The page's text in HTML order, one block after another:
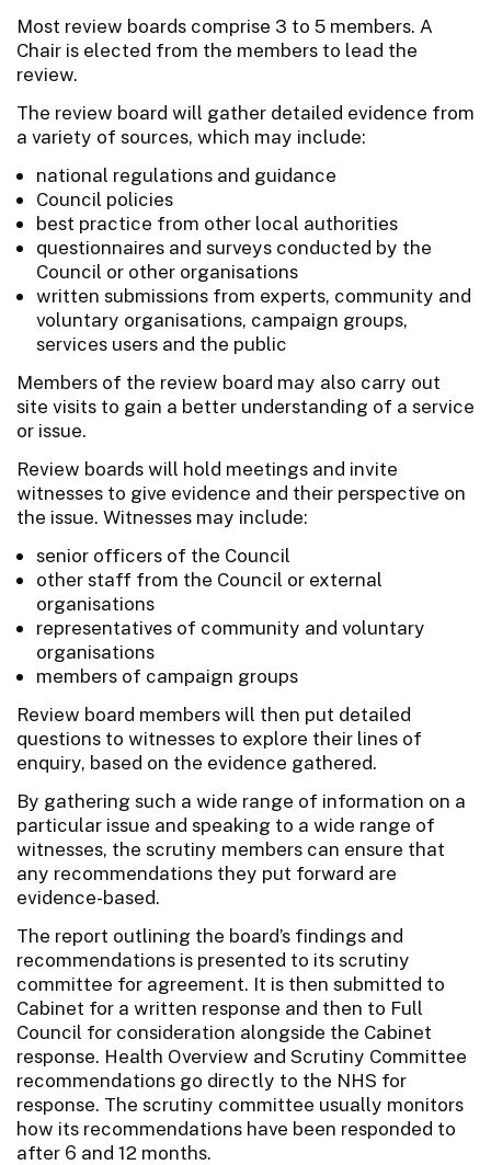
Most review boards comprise 3 to 5 members. A
Chair is elected from the members to lead the
review.
The review board will gather detailed evidence from
a variety of sources, which may include:
national regulations and guidance
Council policies
best practice from other local authorities
questionnaires and surveys conducted by the
Council or other organisations
written submissions from experts, community and
voluntary organisations, campaign groups,
services users and the public
Members of the review board may also carry out
site visits to gain a better understanding of a service
or issue.
Review boards will hold meetings and invite
witnesses to give evidence and their perspective on
the issue. Witnesses may include:
senior officers of the Council
other staff from the Council or external
organisations
representatives of community and voluntary
organisations
members of campaign groups
Review board members will then put detailed
questions to witnesses to explore their lines of
enquiry, based on the evidence gathered.
By gathering such a wide range of information on a
particular issue and speaking to a wide range of
witnesses, the scrutiny members can ensure that
any recommendations they put forward are
evidence-based.
The report outlining the board’s findings and
recommendations is presented to its scrutiny
committee for agreement. It is then submitted to
Cabinet for a written response and then to Full
Council for consideration alongside the Cabinet
response. Health Overview and Scrutiny Committee
recommendations go directly to the NHS for
response. The scrutiny committee usually monitors
how its recommendations have been responded to
after 6 and 12 months.